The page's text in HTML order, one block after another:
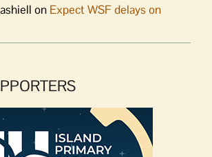
on Expect WSF delays on